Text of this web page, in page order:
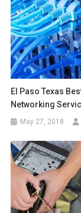
El Paso Texas
Networking
May 27, 2018